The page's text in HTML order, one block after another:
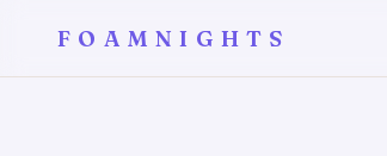
FOAMNIGHTS